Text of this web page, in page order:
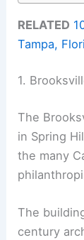
RELATED
Tampa,
1.
The
in Spring
the many
The
century